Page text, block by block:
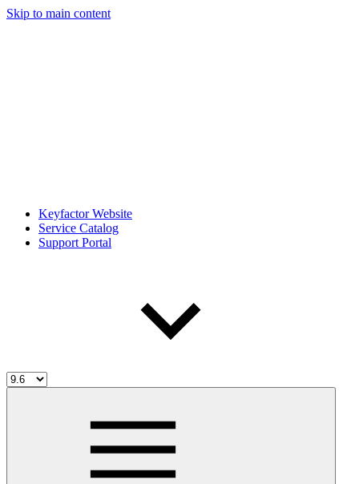
Skip to main content
Keyfactor Website
Service Catalog
Support Portal